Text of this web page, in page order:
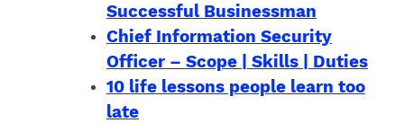
Successful Businessman
Chief Information Security
Officer – Scope | Skills | Duties
10 life lessons people learn too
late